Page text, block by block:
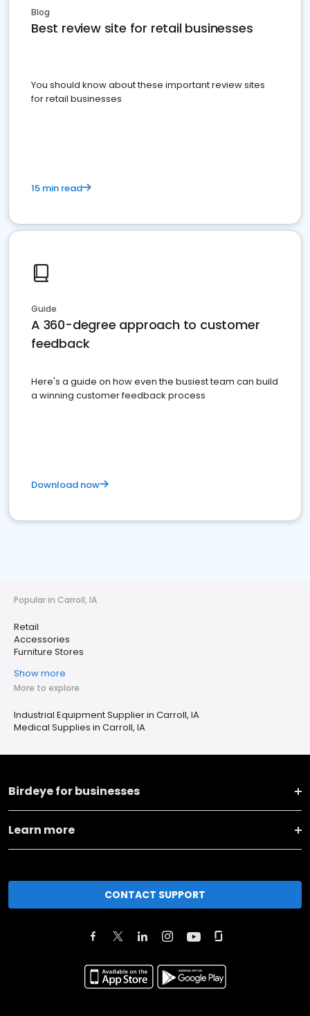
Blog
Best review site for retail businesses
You should know about these important review sites
for retail businesses
15 min read
Guide
A 360-degree approach to customer
feedback
Here's a guide on how even the busiest team can build
a winning customer feedback process
Download now
Popular in Carroll, IA
Retail
Accessories
Furniture Stores
Show more
More to explore
Industrial Equipment Supplier in Carroll, IA
Medical Supplies in Carroll, IA
Birdeye for businesses
Learn more
CONTACT SUPPORT